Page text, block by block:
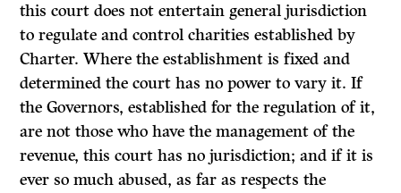
this court does not entertain general jurisdiction
to regulate and control charities established by
Charter. Where the establishment is fixed and
determined the court has no power to vary it. If
the Governors, established for the regulation of it,
are not those who have the management of the
revenue, this court has no jurisdiction; and if it is
ever so much abused, as far as respects the